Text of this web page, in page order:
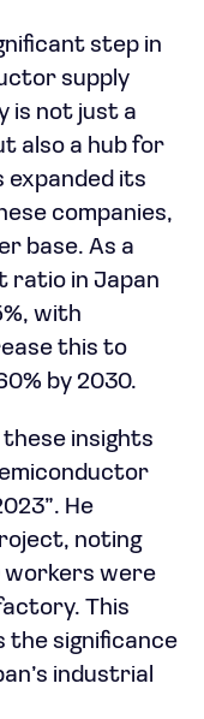
step in
supply
is not just a
also a hub for
expanded its
companies,
base. As a
ratio in Japan
with
this to
by 2030.
insights
He
noting
workers were
This
significance
industrial